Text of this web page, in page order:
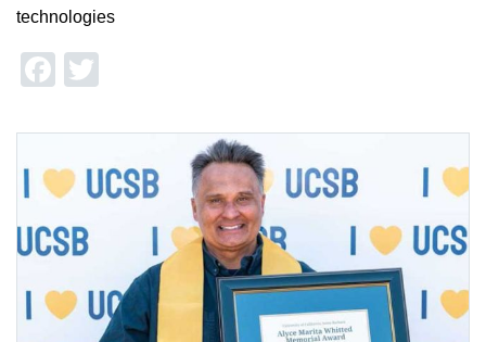
technologies
Facebook